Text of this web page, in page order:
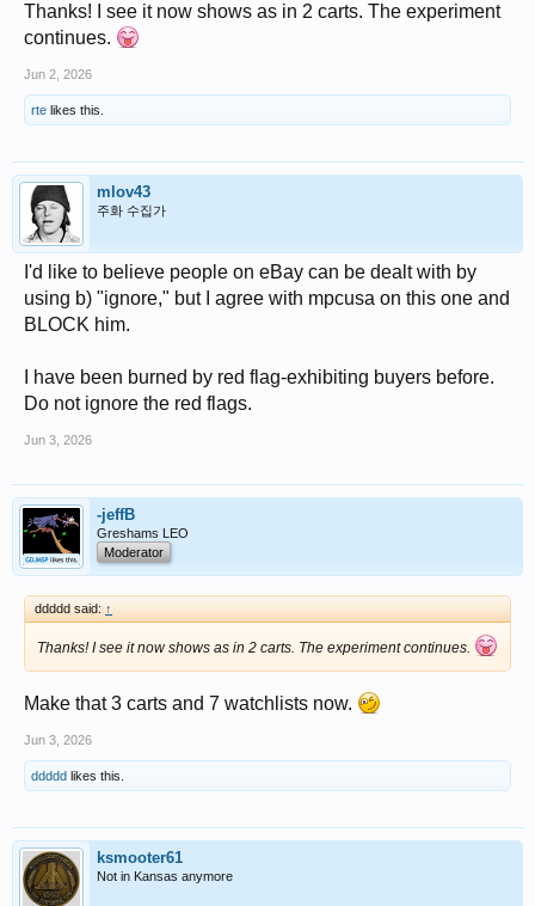
Thanks! I see it now shows as in 2 carts. The experiment
continues.
Jun 2, 2026
rte likes this.
mlov43
주화 수집가
I'd like to believe people on eBay can be dealt with by
using b) "ignore," but I agree with mpcusa on this one and
BLOCK him.
I have been burned by red flag-exhibiting buyers before.
Do not ignore the red flags.
Jun 3, 2026
-jeffB
Greshams LEO
Moderator
ddddd said: ↑
Thanks! I see it now shows as in 2 carts. The experiment continues.
Make that 3 carts and 7 watchlists now.
Jun 3, 2026
ddddd likes this.
ksmooter61
Not in Kansas anymore